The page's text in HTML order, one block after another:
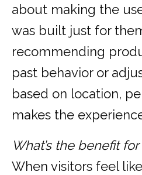
about making the
was built just for
recommending
past behavior or
based on location,
makes the
What’s the benefit
When visitors feel